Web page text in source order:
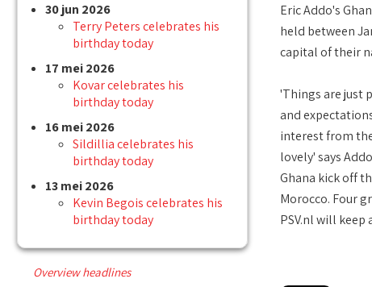
30 jun 2026
Terry Peters celebrates his
birthday today
17 mei 2026
Kovar celebrates his
birthday today
16 mei 2026
Sildillia celebrates his
birthday today
13 mei 2026
Kevin Begois celebrates his
birthday today
Overview headlines
Eric Addo's
held between
capital of their
'Things are just
and
interest from
lovely' says
Ghana kick off
Morocco. Four
PSV.nl will